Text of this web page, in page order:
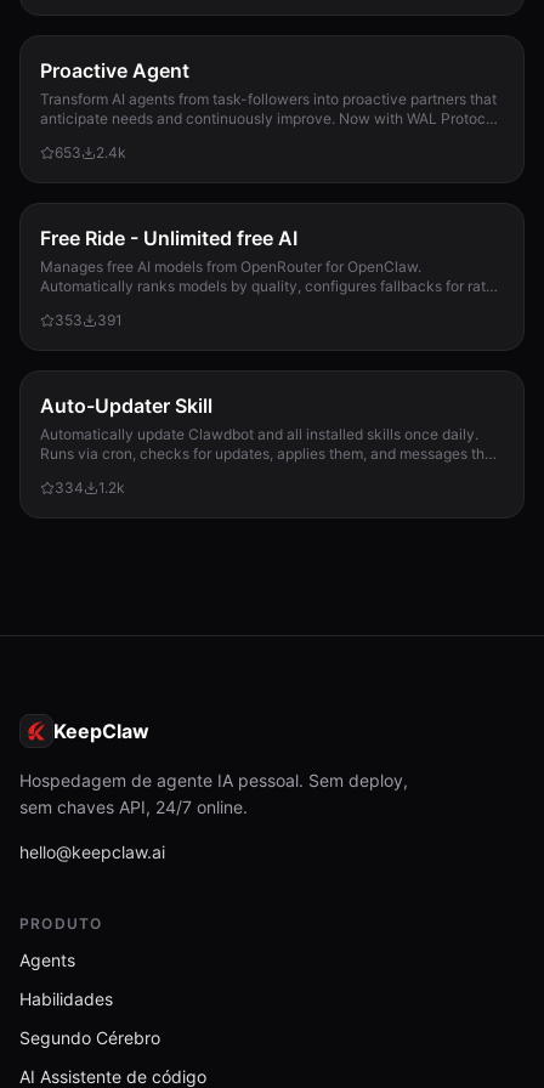
genes.json
3.7 KB
gep_append_event.js
3.0 KB
gep_personality_report.js
gitOps.js
7.8 KB
health_check.js
hubEvents.test.js
4.2 KB
human_report.js
4.3 KB
idleScheduler.js
5.4 KB
idleScheduler.test.js
3.4 KB
30.4 KB
376 B
innovation.js
3.1 KB
Proactive Agent
Transform AI agents from task-followers into proactive partners that
anticipate needs and continuously improve. Now with WAL Protocol,
of the Hal Stack 🦞
653 2.4k
Free Ride - Unlimited free AI
Manages free AI models from OpenRouter for OpenClaw.
Automatically ranks models by quality, configures fallbacks for rate-
353
391
Auto-Updater Skill
Automatically update Clawdbot and all installed skills once daily.
Runs via cron, checks for updates, applies them, and messages the
334
1.2k
KeepClaw
Hospedagem de agente IA pessoal. Sem deploy,
sem chaves API, 24/7 online.
hello@keepclaw.ai
PRODUTO
Agents
Habilidades
Segundo Cérebro
AI Assistente de código